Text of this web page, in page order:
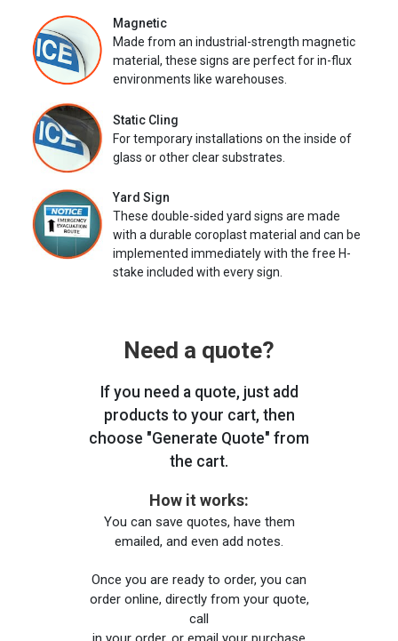
Magnetic
Made from an industrial-strength magnetic
material, these signs are perfect for in-flux
environments like warehouses.
Static Cling
For temporary installations on the inside of
glass or other clear substrates.
Yard Sign
These double-sided yard signs are made
with a durable coroplast material and can be
implemented immediately with the free H-
stake included with every sign.
Need a quote?
If you need a quote, just add
products to your cart, then
choose "Generate Quote" from
the cart.
How it works:
You can save quotes, have them
emailed, and even add notes.
Once you are ready to order, you can
order online, directly from your quote,
call